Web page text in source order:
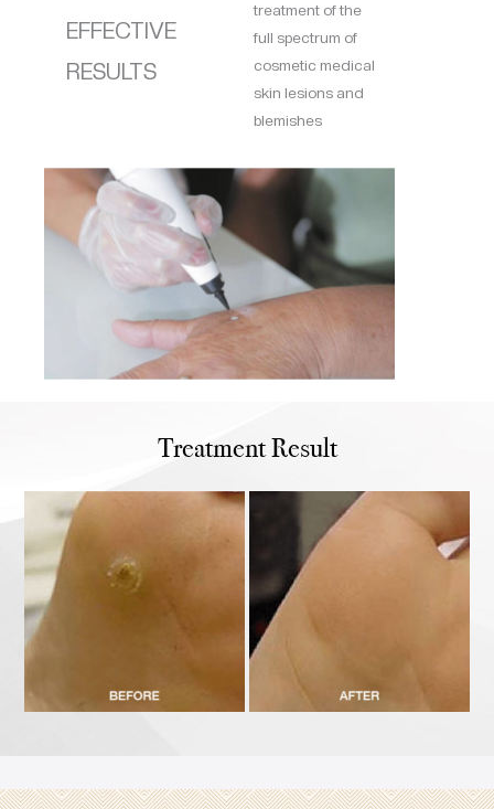
EFFECTIVE
RESULTS
treatment of the
full spectrum of
cosmetic medical
skin lesions and
blemishes
Treatment Result